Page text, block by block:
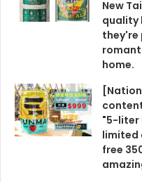
New
quality
they're
home.
"5-liter
limited
free